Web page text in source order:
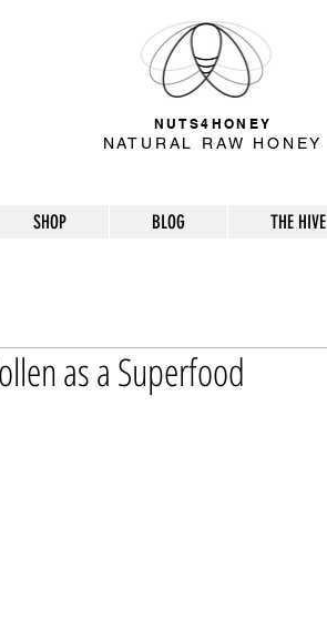
NUTS4HONEY
NATURAL RAW HONEY
SHOP BLOG THE HIVE
as a Superfood